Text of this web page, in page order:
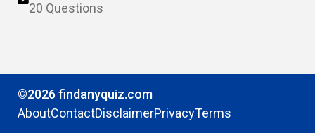
20 Questions
©2026 findanyquiz.com
AboutContactDisclaimerPrivacyTerms